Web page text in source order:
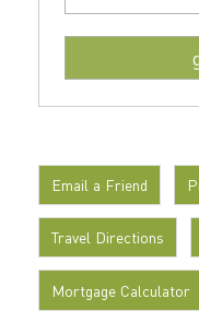
Email a Friend
Travel Directions
Mortgage Calculator